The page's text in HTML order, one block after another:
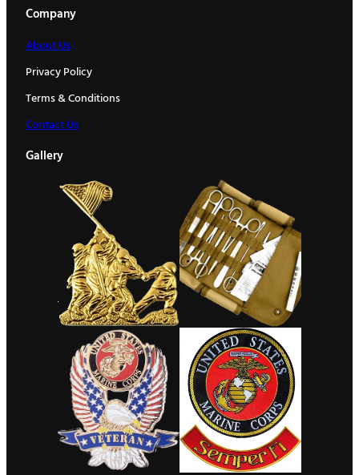
Company
About Us
Privacy Policy
Terms & Conditions
Contact Us
Gallery